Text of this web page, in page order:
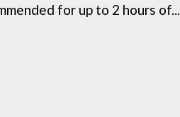
for up to 2 hours of...